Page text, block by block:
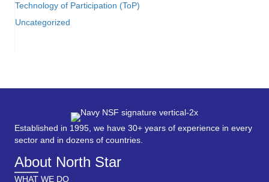
Technology of Participation (ToP)
Uncategorized
Established in 1995, we have 30+ years of experience in every
sector and in dozens of countries.
About North Star
WHAT WE DO